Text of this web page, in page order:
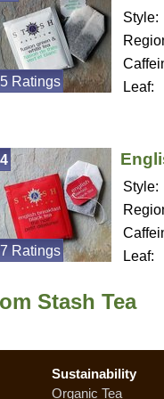
Style:
Leaf:
5 Ratings
Style:
Leaf:
4
7 Ratings
Stash Tea
Sustainability
Organic Tea